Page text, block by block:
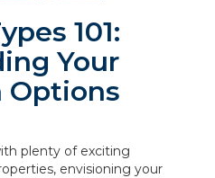
101:
Your
Options
plenty of exciting
envisioning your